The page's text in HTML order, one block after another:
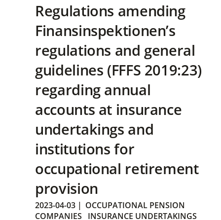
Regulations amending
Finansinspektionen’s
regulations and general
guidelines (FFFS 2019:23)
regarding annual
accounts at insurance
undertakings and
institutions for
occupational retirement
provision
2023-04-03 | OCCUPATIONAL PENSION
COMPANIES
INSURANCE UNDERTAKINGS